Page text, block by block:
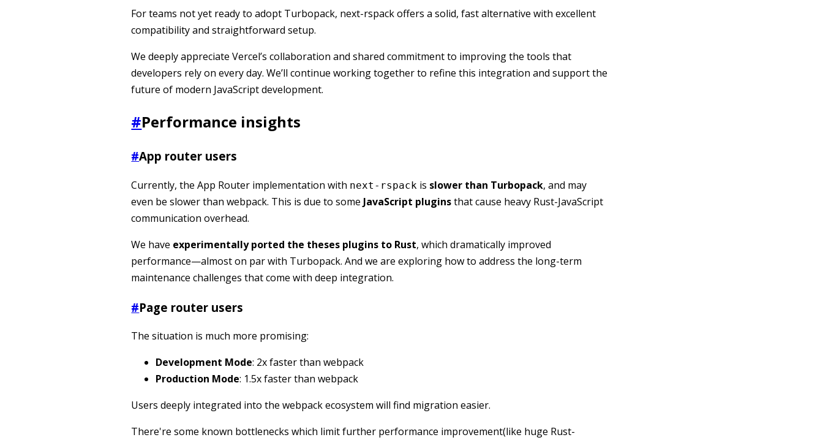
For teams not yet ready to adopt Turbopack, next-rspack offers a solid, fast alternative with excellent
compatibility and straightforward setup.
We deeply appreciate Vercel’s collaboration and shared commitment to improving the tools that
developers rely on every day. We’ll continue working together to refine this integration and support the
future of modern JavaScript development.
#Performance insights
#App router users
Currently, the App Router implementation with next-rspack is slower than Turbopack, and may
even be slower than webpack. This is due to some JavaScript pluginsthat cause heavy Rust-JavaScript
communication overhead.
We have experimentally ported the theses plugins to Rust, which dramatically improved
performance—almost on par with Turbopack. And we are exploring how to address the long-term
maintenance challenges that come with deep integration.
#Page router users
The situation is much more promising:
Development Mode: 2x faster than webpack
Production Mode: 1.5x faster than webpack
Users deeply integrated into the webpack ecosystem will find migration easier.
There're some known bottlenecks which limit further performance improvement(like huge Rust-